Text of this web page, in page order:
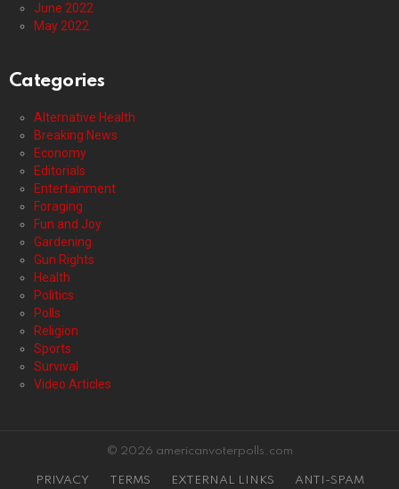
June 2022
May 2022
Categories
Alternative Health
Breaking News
Economy
Editorials
Entertainment
Foraging
Fun and Joy
Gardening
Gun Rights
Health
Politics
Polls
Religion
Sports
Survival
Video Articles
© 2026 americanvoterpolls.com
PRIVACY TERMS EXTERNAL LINKS ANTI-SPAM